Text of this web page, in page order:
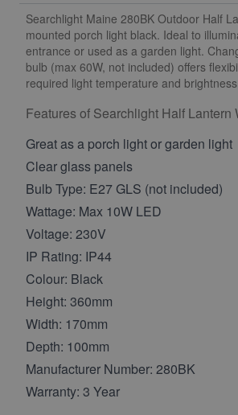
Searchlight Maine 280BK Outdoor Half
mounted porch light black. Ideal to
entrance or used as a garden light.
bulb (max 60W, not included) offers
required light temperature and brightness.
Features of Searchlight Half Lantern
Great as a porch light or garden light
Clear glass panels
Bulb Type: E27 GLS (not included)
Wattage: Max 10W LED
Voltage: 230V
IP Rating: IP44
Colour: Black
Height: 360mm
Width: 170mm
Depth: 100mm
Manufacturer Number: 280BK
Warranty: 3 Year